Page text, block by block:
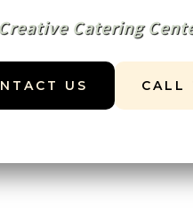
Creative Catering
US CALL